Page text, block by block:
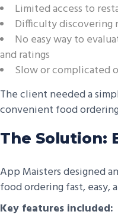
Limited access to
Difficulty discovering
No easy way to
and ratings
Slow or complicated
The client needed a
convenient food
The Solution:
App Maisters designed
food ordering fast, easy,
Key features included: